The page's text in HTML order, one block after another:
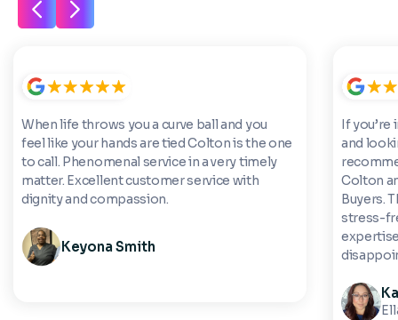
When life throws you a curve ball and you
feel like your hands are tied Colton is the one
to call. Phenomenal service in a very timely
matter. Excellent customer service with
dignity and compassion.
Keyona Smith
If you’re
and
Colton
Buyers.
stress-